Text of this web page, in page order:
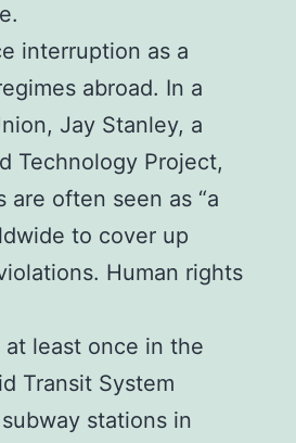
interruption as a
abroad. In a
Jay Stanley, a
Technology Project,
often seen as “a
to cover up
Human rights
least once in the
Transit System
stations in